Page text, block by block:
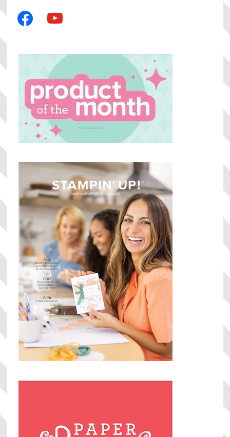
facebook youtube